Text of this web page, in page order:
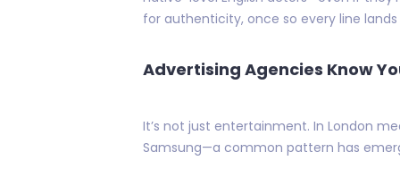
for authenticity, once so every line
Advertising Agencies Know
It’s not just entertainment. In London
Samsung—a common pattern has